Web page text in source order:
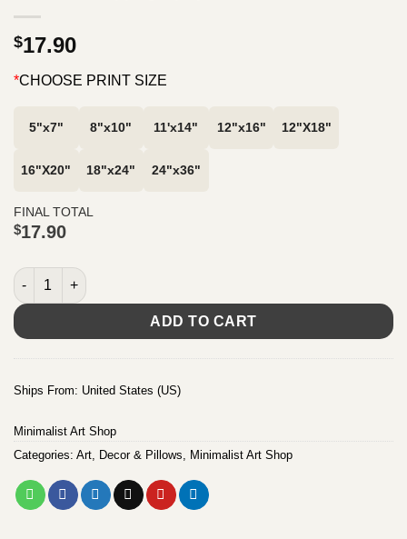
$17.90
*CHOOSE PRINT SIZE
5"x7" 8"x10" 11'x14" 12"x16" 12"X18"
16"X20" 18"x24" 24"x36"
FINAL TOTAL
$17.90
Proverbs 17:22, A cheerful heart is good medicine.
ADD TO CART
Ships From: United States (US)
Minimalist Art Shop
Categories: Art Decor & Pillows Minimalist Art Shop